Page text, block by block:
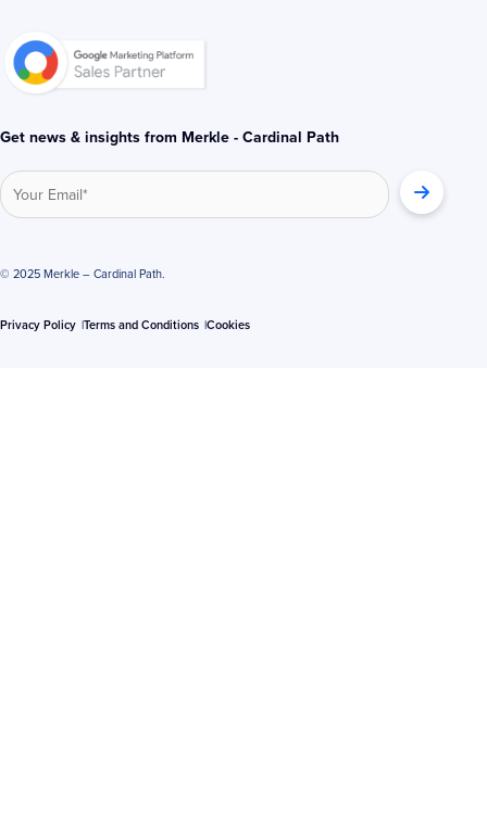
Get news & insights from Merkle - Cardinal Path
© 2025 Merkle – Cardinal Path.
Privacy Policy Terms and Conditions Cookies